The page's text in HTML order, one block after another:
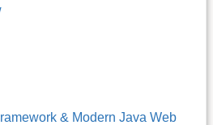
& Modern Java Web